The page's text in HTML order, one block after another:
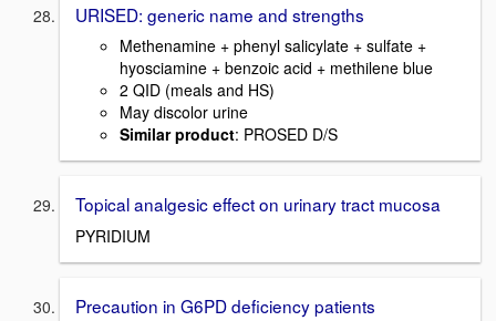
URISED: generic name and strengths
Methenamine + phenyl salicylate + sulfate +
hyosciamine + benzoic acid + methilene blue
2 QID (meals and HS)
May discolor urine
Similar product: PROSED D/S
Topical analgesic effect on urinary tract mucosa
PYRIDIUM
Precaution in G6PD deficiency patients